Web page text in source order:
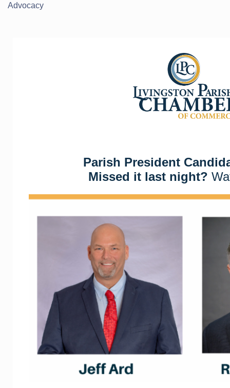
Advocacy
Parish President
Missed it last night?